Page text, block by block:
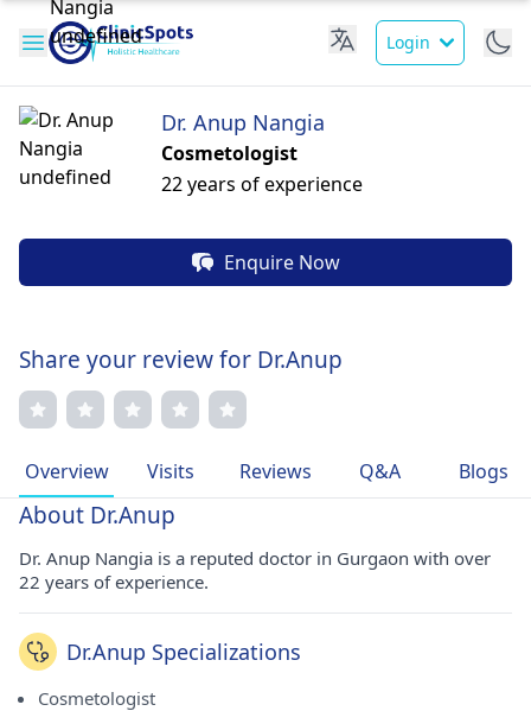
Login
Dr. Anup Nangia
Cosmetologist
22 years of experience
Enquire Now
Share your review for Dr.Anup
Overview Visits Reviews Q&A Blogs
About Dr.Anup
Dr. Anup Nangia is a reputed doctor in Gurgaon with over
22 years of experience.
Dr.Anup Specializations
Cosmetologist